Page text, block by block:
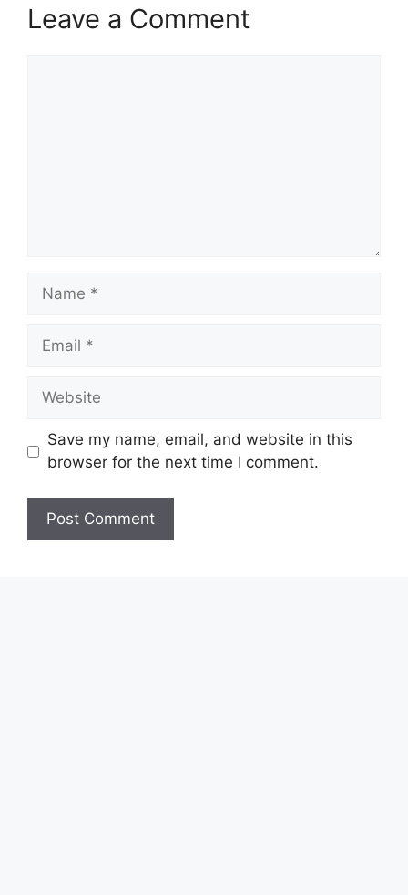
Leave a Comment
Name
Email
Website
Save my name, email, and website in this
browser for the next time I comment.